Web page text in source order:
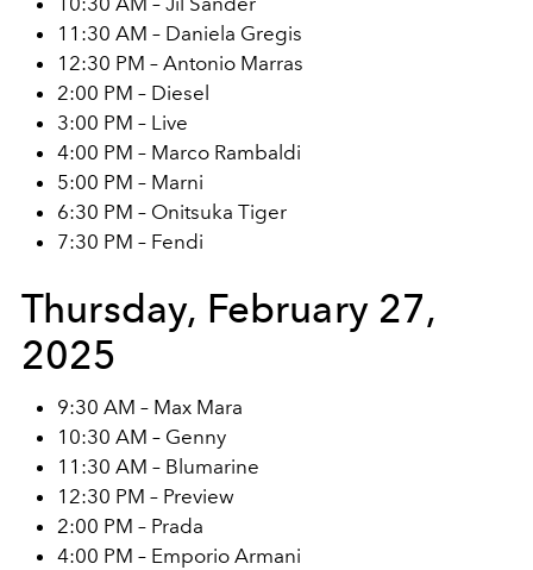
11:30 AM – Daniela Gregis
12:30 PM – Antonio Marras
2:00 PM – Diesel
3:00 PM – Live
4:00 PM – Marco Rambaldi
5:00 PM – Marni
6:30 PM – Onitsuka Tiger
7:30 PM – Fendi
Thursday, February 27,
2025
9:30 AM – Max Mara
10:30 AM – Genny
11:30 AM – Blumarine
12:30 PM – Preview
2:00 PM – Prada
4:00 PM – Emporio Armani